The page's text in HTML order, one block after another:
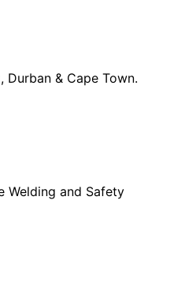
Durban & Cape Town.
Welding and Safety